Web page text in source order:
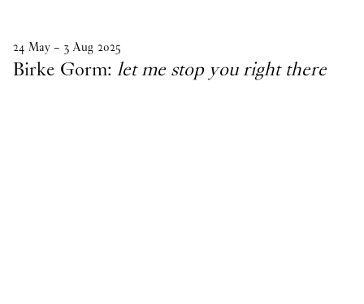
24 May – 3 Aug 2025
Birke Gorm: let me stop you right there